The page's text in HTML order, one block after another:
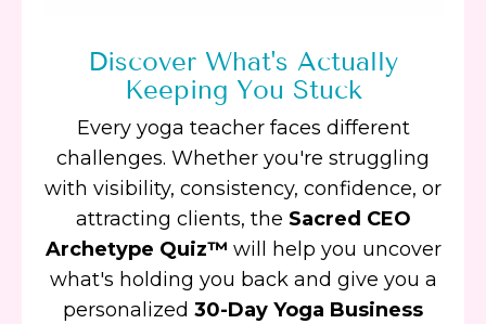
Discover What's Actually
Keeping You Stuck
Every yoga teacher faces different
challenges. Whether you're struggling
with visibility, consistency, confidence, or
attracting clients, the Sacred CEO
Archetype Quiz™ will help you uncover
what's holding you back and give you a
personalized 30-Day Yoga Business